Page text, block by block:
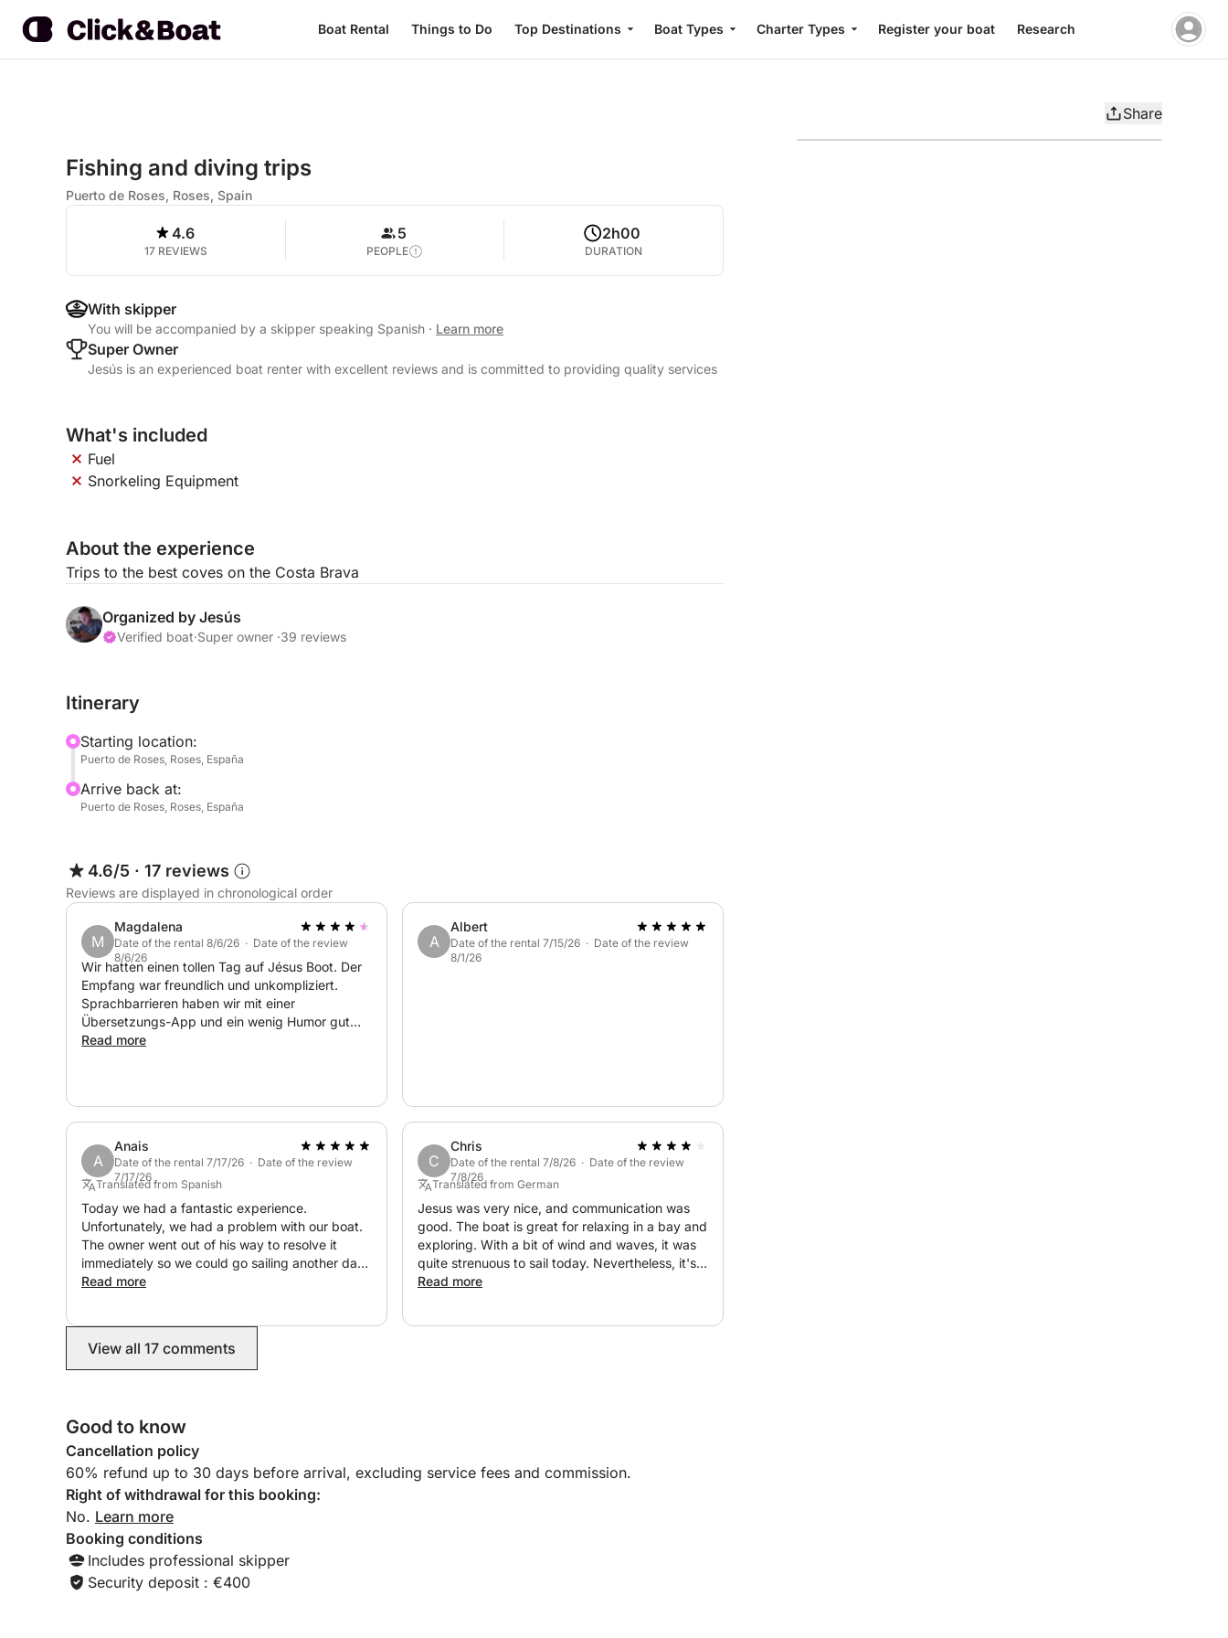
Boat Rental Things to Do Top Destinations Boat Types Charter Types Register your boat Research
Share
Fishing and diving trips
Puerto de Roses, Roses, Spain
4.6
17 REVIEWS
5
PEOPLE
2h00
DURATION
With skipper
You will be accompanied by a skipper speaking Spanish · Learn more
Super Owner
Jesús is an experienced boat renter with excellent reviews and is committed to providing quality services
What's included
Fuel
Snorkeling Equipment
About the experience
Trips to the best coves on the Costa Brava
Organized by Jesús
Verified boat·Super owner ·39 reviews
Itinerary
Starting location:
Puerto de Roses, Roses, España
Arrive back at:
Puerto de Roses, Roses, España
4.6/5 · 17 reviews
Reviews are displayed in chronological order
M
Magdalena
Date of the rental 8/6/26 · Date of the review
8/6/26
Wir hatten einen tollen Tag auf Jésus Boot. Der
Empfang war freundlich und unkompliziert.
Sprachbarrieren haben wir mit einer
Übersetzungs-App und ein wenig Humor gut
überwunden. Das Preis-Leistungsverhältnis ist
Read more
A
Albert
Date of the rental 7/15/26 · Date of the review
8/1/26
A
Anais
Date of the rental 7/17/26 · Date of the review
7/17/26
Translated from Spanish
Today we had a fantastic experience.
Unfortunately, we had a problem with our boat.
The owner went out of his way to resolve it
immediately so we could go sailing another day.
I highly recommend it!
Read more
C
Chris
Date of the rental 7/8/26 · Date of the review
7/8/26
Translated from German
Jesus was very nice, and communication was
good. The boat is great for relaxing in a bay and
exploring. With a bit of wind and waves, it was
quite strenuous to sail today. Nevertheless, it's
definitely worth the experience. Highly
Read more
View all 17 comments
Good to know
Cancellation policy
60% refund up to 30 days before arrival, excluding service fees and commission.
Right of withdrawal for this booking:
No. Learn more
Booking conditions
Includes professional skipper
Security deposit : €400